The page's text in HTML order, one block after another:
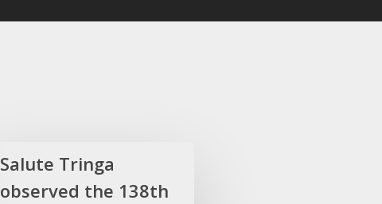
Salute Tringa
observed the 138th